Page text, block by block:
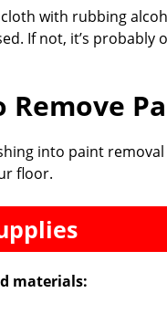
with rubbing
If not, it’s probably
Remove
into paint
floor.
materials: